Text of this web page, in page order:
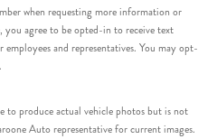
when requesting more information or
agree to be opted-in to receive text
and representatives. You may opt-
produce actual vehicle photos but is not
Auto representative for current images.